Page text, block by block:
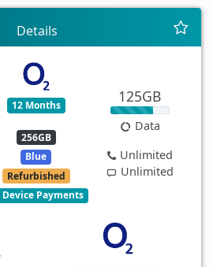
Details
12 Months
256GB
Blue
Refurbished
Device Payments
125GB
Data
Unlimited
Unlimited